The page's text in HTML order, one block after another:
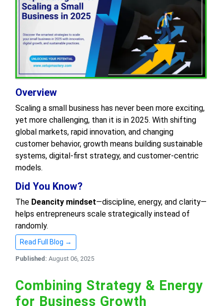
Overview
Scaling a small business has never been more exciting,
yet more challenging, than it is in 2025. With shifting
global markets, rapid innovation, and changing
customer behavior, growth means building sustainable
systems, digital-first strategy, and customer-centric
models.
Did You Know?
The Deancity mindset—discipline, energy, and clarity—
helps entrepreneurs scale strategically instead of
randomly.
Read Full Blog →
Published: August 06, 2025
Combining Strategy & Energy
for Business Growth